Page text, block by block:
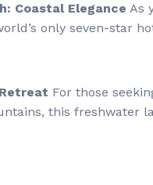
Coastal Elegance As
only seven-star
For those
this freshwater